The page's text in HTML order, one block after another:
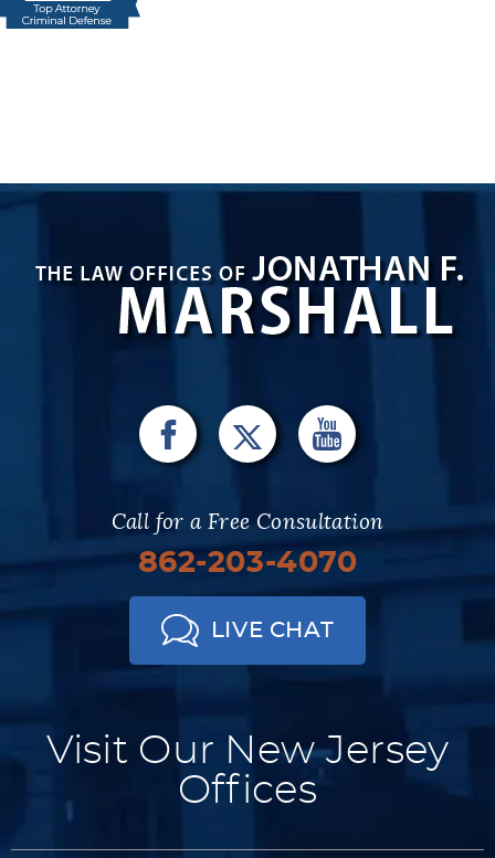
Call for a Free Consultation
862-203-4070
LIVE CHAT
Visit Our New Jersey
Offices